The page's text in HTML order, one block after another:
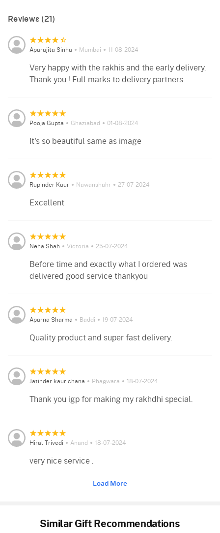
Reviews (21)
Aparajita Sinha Mumbai 11-08-2024
Very happy with the rakhis and the early delivery.
Thank you ! Full marks to delivery partners.
Pooja Gupta Ghaziabad 01-08-2024
It's so beautiful same as image
Rupinder Kaur Nawanshahr 27-07-2024
Excellent
Neha Shah Victoria 25-07-2024
Before time and exactly what I ordered was
delivered good service thankyou
Aparna Sharma Baddi 19-07-2024
Quality product and super fast delivery.
Jatinder kaur chana Phagwara 18-07-2024
Thank you igp for making my rakhdhi special.
Hiral Trivedi Anand 18-07-2024
very nice service .
Load More
Similar Gift Recommendations